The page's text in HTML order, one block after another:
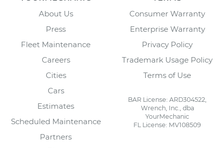
About Us
Press
Fleet Maintenance
Careers
Cities
Cars
Estimates
Scheduled Maintenance
Partners
Consumer Warranty
Enterprise Warranty
Privacy Policy
Trademark Usage Policy
Terms of Use
BAR License: ARD304522,
Wrench, Inc., dba
YourMechanic
FL License: MV108509